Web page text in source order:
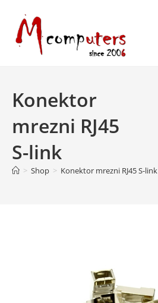
content
Konektor
mrezni RJ45
S-link
> Shop > Konektor mrezni RJ45 S-link